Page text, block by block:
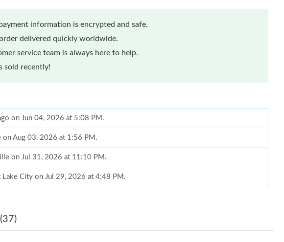
information is encrypted and safe.
delivered quickly worldwide.
service team is always here to help.
sold recently!
on Jun 04, 2026 at 5:08 PM.
on Aug 03, 2026 at 1:56 PM.
on Jul 31, 2026 at 11:10 PM.
Lake City on Jul 29, 2026 at 4:48 PM.
on Jun 18, 2026 at 3:25 PM.